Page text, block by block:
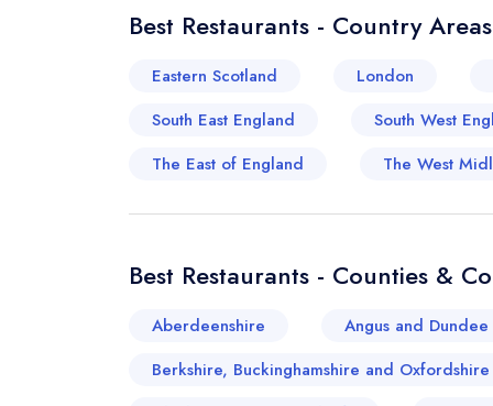
Best Restaurants - Country Areas
Eastern Scotland London
South East England
South West
The East of England
The West
Best Restaurants - Counties &
Aberdeenshire Angus and
Berkshire, Buckinghamshire and Oxfordshire